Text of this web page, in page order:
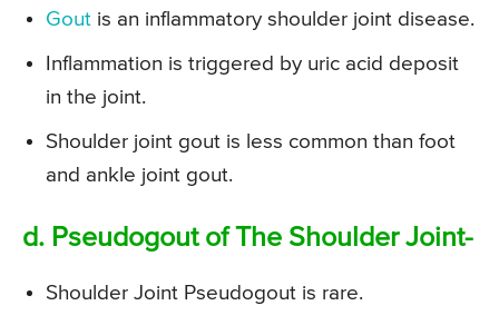
Gout is an inflammatory shoulder joint disease.
Inflammation is triggered by uric acid deposit
in the joint.
Shoulder joint gout is less common than foot
and ankle joint gout.
d. Pseudogout of The Shoulder Joint-
Shoulder Joint Pseudogout is rare.